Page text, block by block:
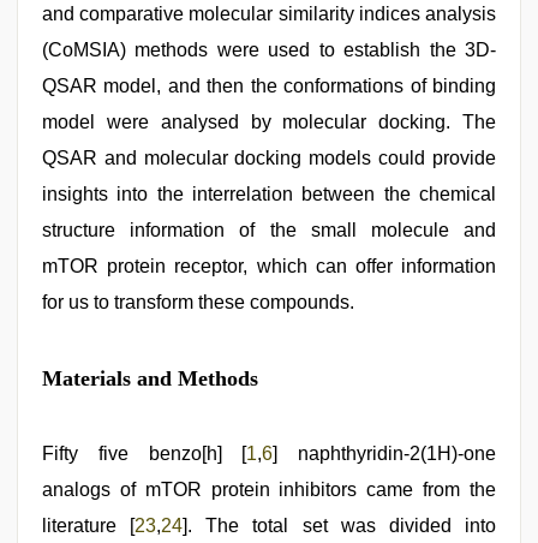
and comparative molecular similarity indices analysis
(CoMSIA) methods were used to establish the 3D-
QSAR model, and then the conformations of binding
model were analysed by molecular docking. The
QSAR and molecular docking models could provide
insights into the interrelation between the chemical
structure information of the small molecule and
mTOR protein receptor, which can offer information
for us to transform these compounds.
Materials and Methods
Fifty five benzo[h] [1,6] naphthyridin-2(1H)-one
analogs of mTOR protein inhibitors came from the
literature [23,24]. The total set was divided into